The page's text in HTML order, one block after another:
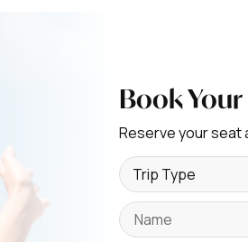
Book Your
Reserve your seat